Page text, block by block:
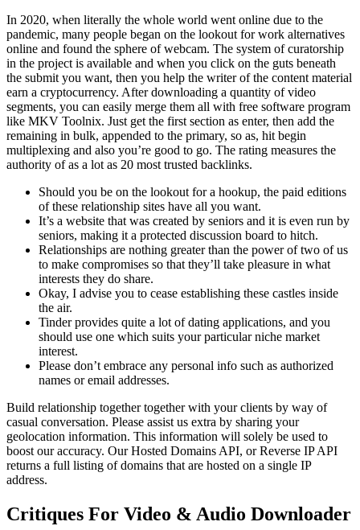
In 2020, when literally the whole world went online due to the
pandemic, many people began on the lookout for work alternatives
online and found the sphere of webcam. The system of curatorship
in the project is available and when you click on the guts beneath
the submit you want, then you help the writer of the content material
earn a cryptocurrency. After downloading a quantity of video
segments, you can easily merge them all with free software program
like MKV Toolnix. Just get the first section as enter, then add the
remaining in bulk, appended to the primary, so as, hit begin
multiplexing and also you’re good to go. The rating measures the
authority of as a lot as 20 most trusted backlinks.
Should you be on the lookout for a hookup, the paid editions
of these relationship sites have all you want.
It’s a website that was created by seniors and it is even run by
seniors, making it a protected discussion board to hitch.
Relationships are nothing greater than the power of two of us
to make compromises so that they’ll take pleasure in what
interests they do share.
Okay, I advise you to cease establishing these castles inside
the air.
Tinder provides quite a lot of dating applications, and you
should use one which suits your particular niche market
interest.
Please don’t embrace any personal info such as authorized
names or email addresses.
Build relationship together together with your clients by way of
casual conversation. Please assist us extra by sharing your
geolocation information. This information will solely be used to
boost our accuracy. Our Hosted Domains API, or Reverse IP API
returns a full listing of domains that are hosted on a single IP
address.
Critiques For Video & Audio Downloader